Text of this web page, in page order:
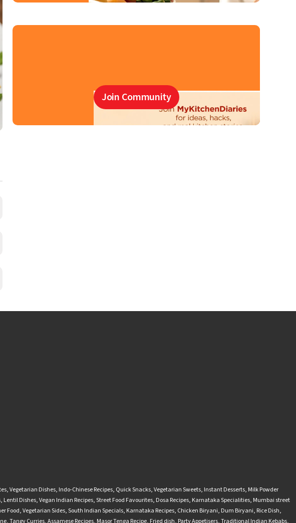
Join Community
,Vegetarian Dishes, Indo-Chinese Recipes, Quick Snacks,Vegetarian Sweets, Instant Desserts, Milk Powder
, Lentil Dishes,Vegan Indian Recipes,Street Food Favourites, Dosa Recipes, Karnataka Specialities, Mumbai street
Food,Vegetarian Sides,South Indian Specials, Karnataka Recipes, Chicken Biryani, Dum Biryani, Rice Dish,
,Tangy Curries,Assamese Recipes, Masor Tenga Recipe, Fried dish, Party Appetisers,Traditional Indian Kebabs,